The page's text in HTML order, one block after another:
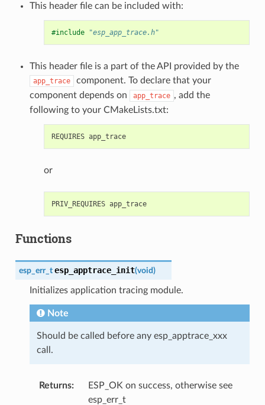
This header file can be included with:
#include "esp_app_trace.h"
This header file is a part of the API provided by the
app_trace
component. To declare that your
component depends on
app_trace , add the
following to your CMakeLists.txt:
REQUIRES app_trace
or
PRIV_REQUIRES app_trace
Functions
esp_err_t esp_apptrace_init(void)
Initializes application tracing module.
Note
Should be called before any esp_apptrace_xxx
call.
Returns:
ESP_OK on success, otherwise see
esp_err_t